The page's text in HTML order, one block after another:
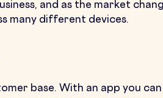
and as the market
many different devices.
base. With an app you